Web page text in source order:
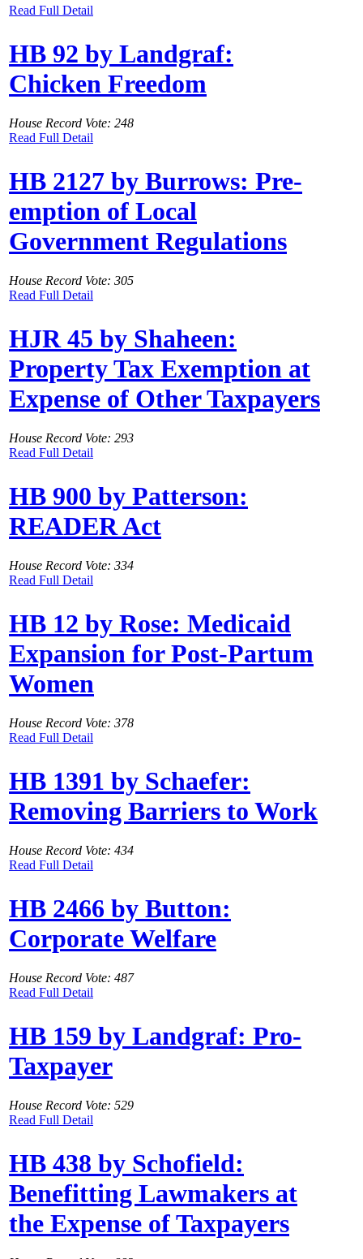
Read Full Detail
HB 92 by Landgraf:
Chicken Freedom
House Record Vote: 248
Read Full Detail
HB 2127 by Burrows: Pre-
emption of Local
Government Regulations
House Record Vote: 305
Read Full Detail
HJR 45 by Shaheen:
Property Tax Exemption at
Expense of Other Taxpayers
House Record Vote: 293
Read Full Detail
HB 900 by Patterson:
READER Act
House Record Vote: 334
Read Full Detail
HB 12 by Rose: Medicaid
Expansion for Post-Partum
Women
House Record Vote: 378
Read Full Detail
HB 1391 by Schaefer:
Removing Barriers to Work
House Record Vote: 434
Read Full Detail
HB 2466 by Button:
Corporate Welfare
House Record Vote: 487
Read Full Detail
HB 159 by Landgraf: Pro-
Taxpayer
House Record Vote: 529
Read Full Detail
HB 438 by Schofield:
Benefitting Lawmakers at
the Expense of Taxpayers